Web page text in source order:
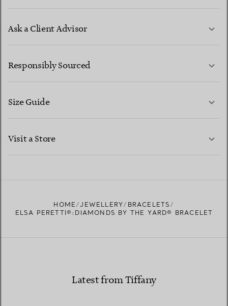
Ask a Client Advisor
CONTACT US
Responsibly Sourced
Size Guide
Visit a Store
HOME JEWELLERY
BRACELETS
ELSA PERETTI®:DIAMONDS BY THE YARD® BRACELET
Latest from Tiffany